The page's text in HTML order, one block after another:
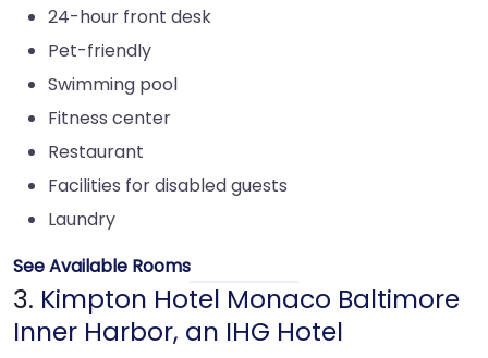
24-hour front desk
Pet-friendly
Swimming pool
Fitness center
Restaurant
Facilities for disabled guests
Laundry
See Available Rooms
3. Kimpton Hotel Monaco Baltimore
Inner Harbor, an IHG Hotel